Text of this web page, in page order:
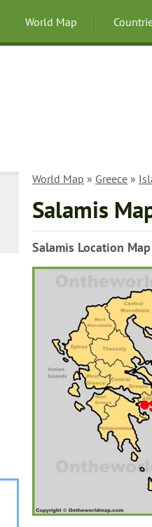
World Map
World Map » Greece »
Salamis
Salamis Location Map